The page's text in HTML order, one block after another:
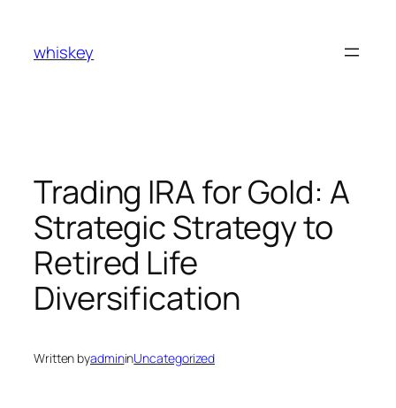
content
whiskey
Trading IRA for Gold: A
Strategic Strategy to
Retired Life
Diversification
Written byadmininUncategorized